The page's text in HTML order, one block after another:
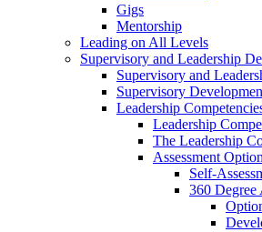
Gigs
Mentorship
Leading on All Levels
Supervisory and Leadership
Supervisory and
Supervisory
Leadership
Leadership
The Leadership
Assessment
Self-
360 Degree